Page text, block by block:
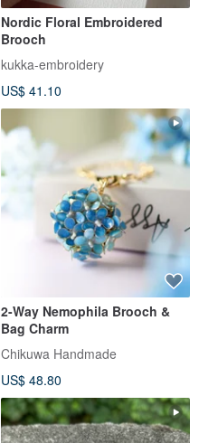
Nordic Floral Embroidered
Brooch
kukka-embroidery
US$ 41.10
2-Way Nemophila Brooch &
Bag Charm
Chikuwa Handmade
US$ 48.80